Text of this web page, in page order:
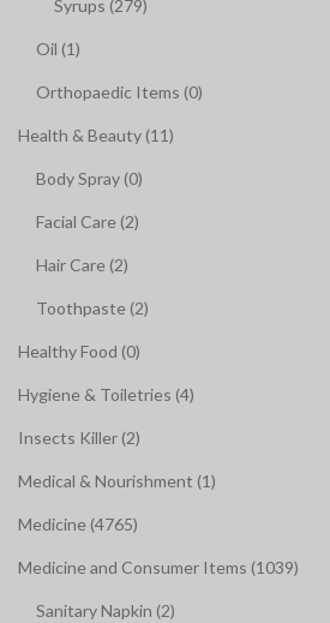
Syrups (279)
Oil (1)
Orthopaedic Items (0)
Health & Beauty (11)
Body Spray (0)
Facial Care (2)
Hair Care (2)
Toothpaste (2)
Healthy Food (0)
Hygiene & Toiletries (4)
Insects Killer (2)
Medical & Nourishment (1)
Medicine (4765)
Medicine and Consumer Items (1039)
Sanitary Napkin (2)